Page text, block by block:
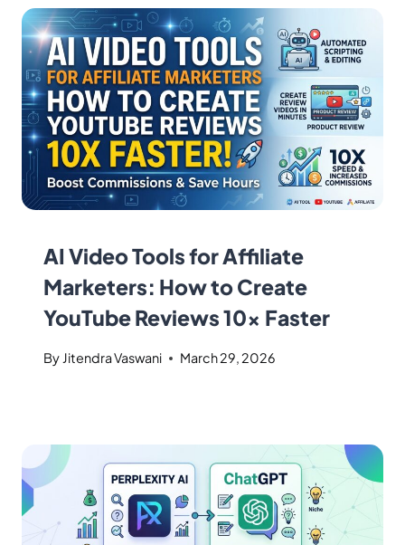
AI Video Tools for Affiliate
Marketers: How to Create
YouTube Reviews 10x Faster
By Jitendra Vaswani March 29, 2026